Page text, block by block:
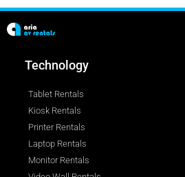
Technology
Tablet Rentals
Kiosk Rentals
Printer Rentals
Laptop Rentals
Monitor Rentals